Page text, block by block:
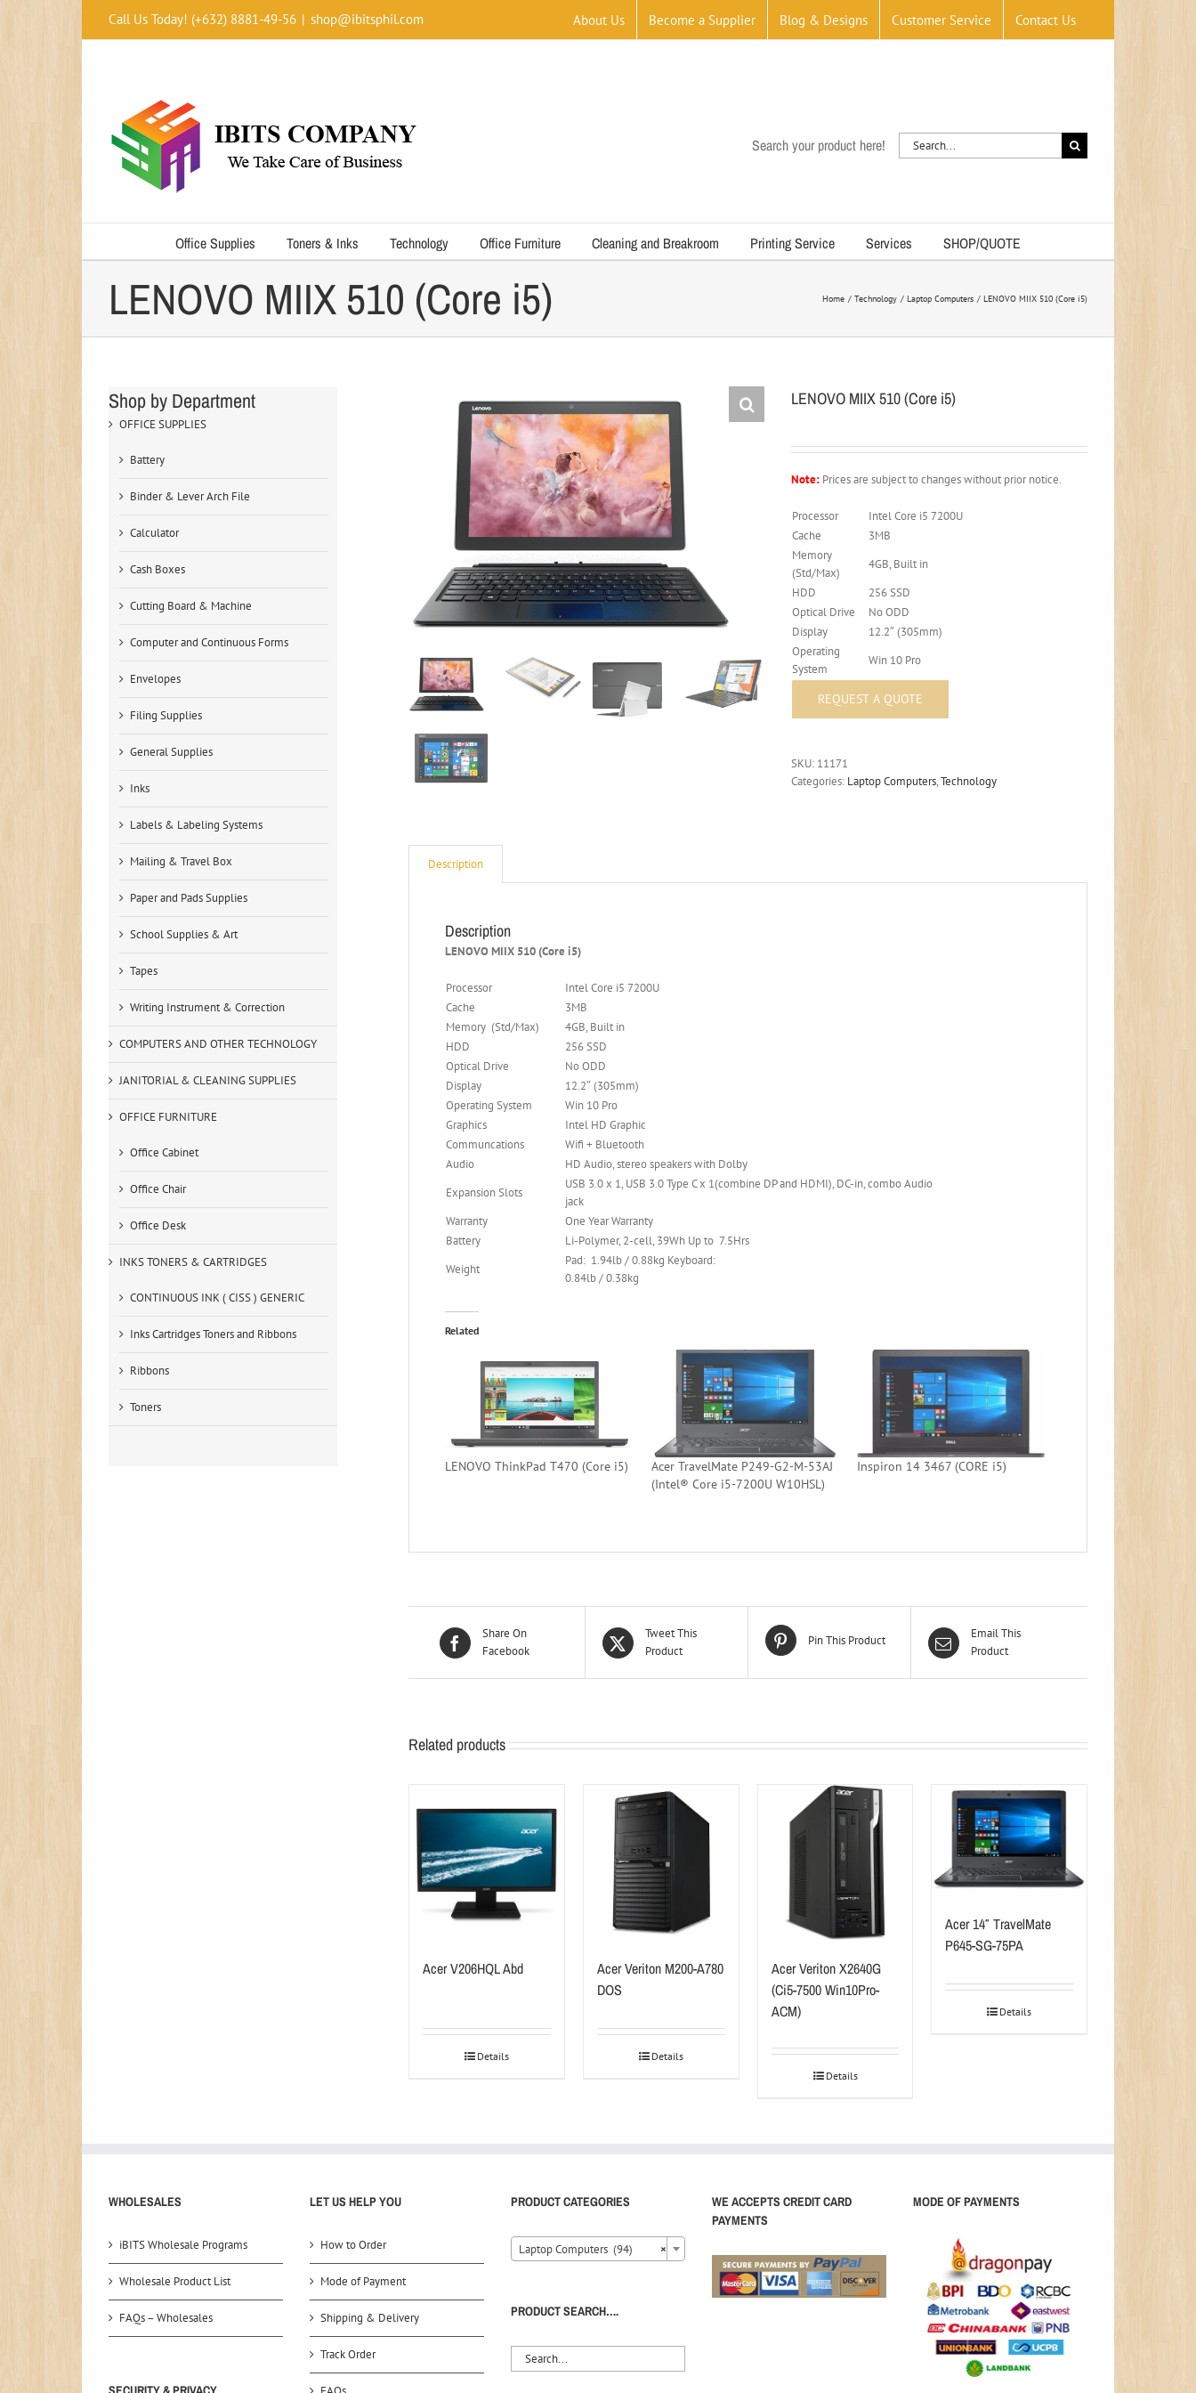
Call Us Today! (+632) 8881-49-56 | shop@ibitsphil.com About Us Become a Supplier Blog & Designs Customer Service Contact Us
Search your product here!
Search
for:
Office Supplies Toners & Inks Technology Office Furniture Cleaning and Breakroom Printing Service Services SHOP/QUOTE
LENOVO MIIX 510 (Core i5) Home Technology Laptop Computers LENOVO MIIX 510 (Core i5)
LENOVO MIIX 510 (Core i5)
Note: Prices are subject to changes without prior notice.
Processor
Intel Core i5 7200U
Cache
3MB
Memory
(Std/Max)
4GB, Built in
HDD
256 SSD
Optical Drive
No ODD
Display
12.2″ (305mm)
Operating
System
Win 10 Pro
SKU: 11171
Categories: Laptop Computers,Technology
Description
Description
LENOVO MIIX 510 (Core i5)
Processor
Intel Core i5 7200U
Cache
3MB
Memory (Std/Max)
4GB, Built in
HDD
256 SSD
Optical Drive
No ODD
Display
12.2″ (305mm)
Operating System
Win 10 Pro
Graphics
Intel HD Graphic
Communcations
Wifi + Bluetooth
Audio
HD Audio, stereo speakers with Dolby
Expansion Slots
USB 3.0 x 1, USB 3.0 Type C x 1(combine DP and HDMI), DC-in, combo Audio
jack
Warranty
One Year Warranty
Battery
Li-Polymer, 2-cell, 39Wh Up to 7.5Hrs
Weight
Pad: 1.94lb / 0.88kg Keyboard:
0.84lb / 0.38kg
Related
LENOVO ThinkPad T470 (Core i5)
Acer TravelMate P249-G2-M-53AJ
(Intel® Core i5-7200U W10HSL)
Inspiron 14 3467 (CORE i5)
Share On
Facebook
Tweet This
Product
Pin This Product
Email This
Product
Related products
Acer V206HQL Abd
Details
Acer Veriton M200-A780
DOS
Details
Acer Veriton X2640G
(Ci5-7500 Win10Pro-
ACM)
Details
Acer 14″ TravelMate
P645-SG-75PA
Details
Shop by Department
OFFICE SUPPLIES
Battery
Binder & Lever Arch File
Calculator
Cash Boxes
Cutting Board & Machine
Computer and Continuous Forms
Envelopes
Filing Supplies
General Supplies
Inks
Labels & Labeling Systems
Mailing & Travel Box
Paper and Pads Supplies
School Supplies & Art
Tapes
Writing Instrument & Correction
COMPUTERS AND OTHER TECHNOLOGY
JANITORIAL & CLEANING SUPPLIES
OFFICE FURNITURE
Office Cabinet
Office Chair
Office Desk
INKS TONERS & CARTRIDGES
CONTINUOUS INK ( CISS ) GENERIC
Inks Cartridges Toners and Ribbons
Ribbons
Toners
WHOLESALES
iBITS Wholesale Programs
Wholesale Product List
FAQs – Wholesales
LET US HELP YOU
How to Order
Mode of Payment
Shipping & Delivery
Track Order
PRODUCT CATEGORIES
×
Laptop Computers (94)
PRODUCT SEARCH….
WE ACCEPTS CREDIT CARD
PAYMENTS
MODE OF PAYMENTS